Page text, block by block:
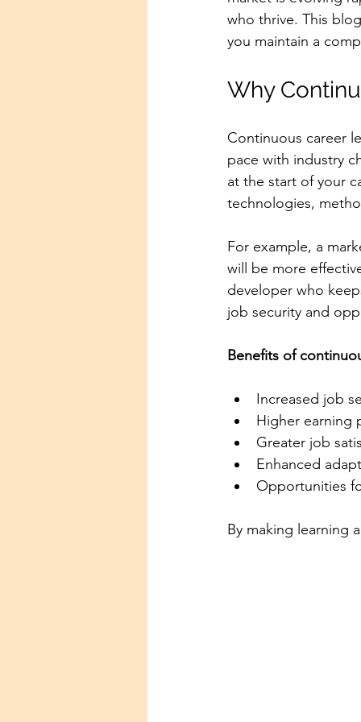
who thrive. This
you maintain a
Why
Continuous career
pace with industry
at the start of your
technologies,
For example, a
will be more
developer who
job security and
Benefits of
Increased job
Higher earning
Greater job
Enhanced
Opportunities
By making learning